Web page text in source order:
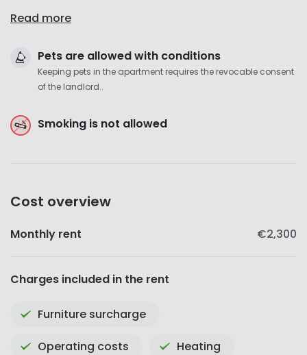
Read more
Pets are allowed with conditions
Keeping pets in the apartment requires the revocable consent
of the landlord..
Smoking is not allowed
Cost overview
Monthly rent €2,300
Charges included in the rent
Furniture surcharge
Operating costs Heating